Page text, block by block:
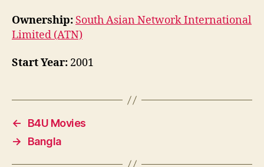
Ownership: South Asian Network International
Limited (ATN)
Start Year: 2001
←
B4U Movies
→
Bangla